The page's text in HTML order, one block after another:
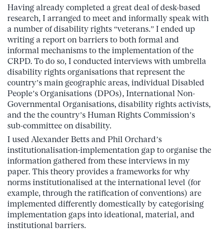
Having already completed a great deal of desk-based
research, I arranged to meet and informally speak with
a number of disability rights “veterans.” I ended up
writing a report on barriers to both formal and
informal mechanisms to the implementation of the
CRPD. To do so, I conducted interviews with umbrella
disability rights organisations that represent the
country’s main geographic areas, individual Disabled
People’s Organisations (DPOs), International Non-
Governmental Organisations, disability rights activists,
and the the country’s Human Rights Commission’s
sub-committee on disability.
I used Alexander Betts and Phil Orchard’s
institutionalisation-implementation gap to organise the
information gathered from these interviews in my
paper. This theory provides a frameworks for why
norms institutionalised at the international level (for
example, through the ratification of conventions) are
implemented differently domestically by categorising
implementation gaps into ideational, material, and
institutional barriers.